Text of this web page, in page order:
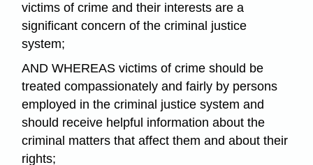
victims of crime and their interests are a
significant concern of the criminal justice
system;
AND WHEREAS victims of crime should be
treated compassionately and fairly by persons
employed in the criminal justice system and
should receive helpful information about the
criminal matters that affect them and about their
rights;